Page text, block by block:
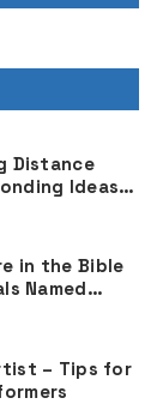
Distance
Ideas
in the Bible
Named
– Tips for